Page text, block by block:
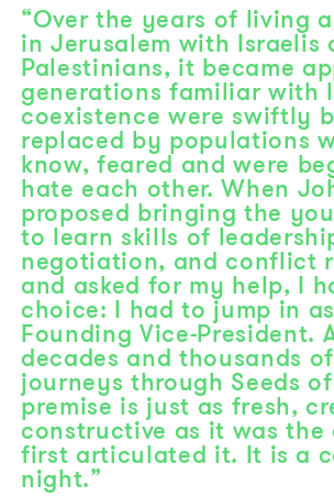
“Over the years of living
in Jerusalem with Israelis
Palestinians, it became
generations familiar with
coexistence were swiftly
replaced by populations
know, feared and were
hate each other. When
proposed bringing the
to learn skills of
negotiation, and conflict
and asked for my help, I
choice: I had to jump in
Founding Vice-President.
decades and thousands
journeys through Seeds
premise is just as fresh,
constructive as it was the
first articulated it. It is a
night.”